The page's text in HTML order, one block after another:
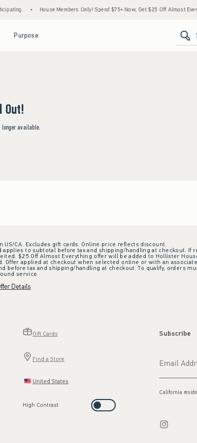
House Members Only! Spend $75+ Now, Get $25 Off Almost
Purpose
Out!
available.
CA. Excludes gift cards. Online price reflects discount.
to subtotal before tax and shipping/handling at checkout.
$25 Off Almost Everything offer will be added to Hollister
applied at checkout when selected online or with an
tax and shipping/handling at checkout. To qualify, orders
service.
Details
Gift Cards
Find a Store
United States
High Contrast
Subscribe
California